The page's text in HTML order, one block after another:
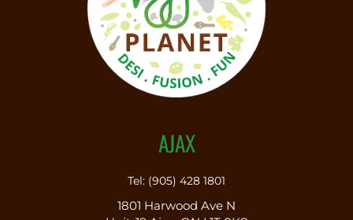
AJAX
Tel: (905) 428 1801
1801 Harwood Ave N